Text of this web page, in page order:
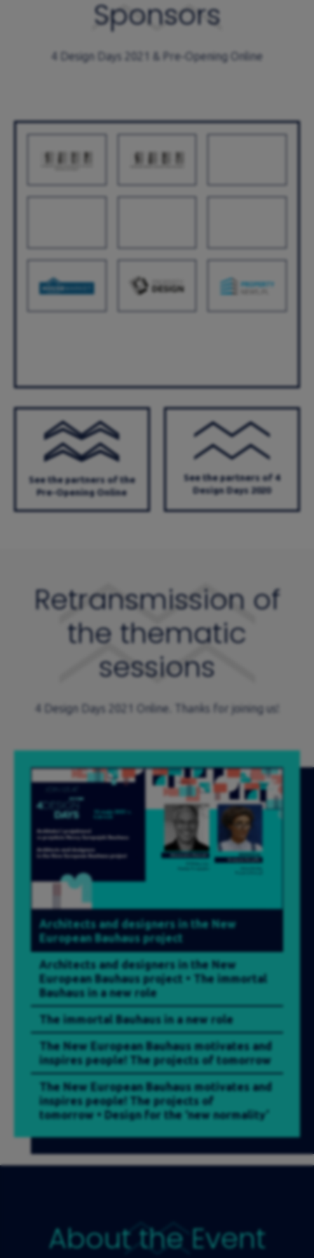
Sponsors
4 Design Days 2021 & Pre-Opening Online
See the partners of the
Pre-Opening Online
See the partners of 4
Design Days 2020
Retransmission of
the thematic
sessions
4 Design Days 2021 Online. Thanks for joining us!
Architects and designers in the New
European Bauhaus project
Architects and designers in the New
European Bauhaus project • The immortal
Bauhaus in a new role
The immortal Bauhaus in a new role
The New European Bauhaus motivates and
inspires people! The projects of tomorrow
The New European Bauhaus motivates and
inspires people! The projects of
tomorrow • Design for the ‘new normality’
ways the space for living and working is
designed
Residential fashion. How will we live after
the pandemic?
About the Event